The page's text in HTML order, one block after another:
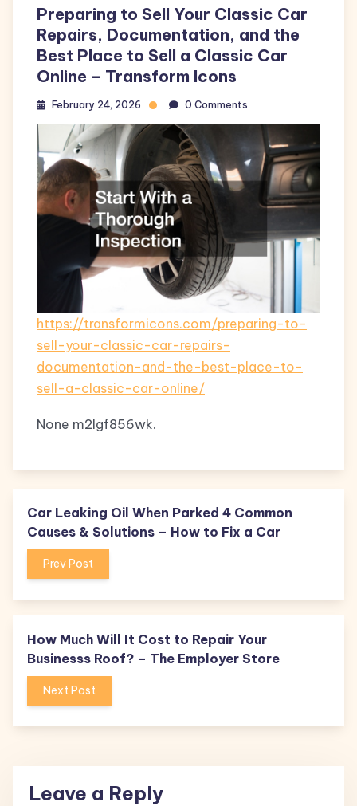
Preparing to Sell Your Classic Car
Repairs, Documentation, and the
Best Place to Sell a Classic Car
Online – Transform Icons
February 24, 2026 0 Comments
https://transformicons.com/preparing-to-
sell-your-classic-car-repairs-
documentation-and-the-best-place-to-
sell-a-classic-car-online/
None m2lgf856wk.
Car Leaking Oil When Parked 4 Common
Causes & Solutions – How to Fix a Car
Prev Post
How Much Will It Cost to Repair Your
Businesss Roof? – The Employer Store
Next Post
Leave a Reply